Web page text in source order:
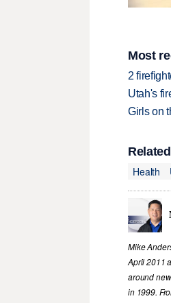
Most
2
Utah's
Girls on
Health
Mike
April 2011
around
in 1999.